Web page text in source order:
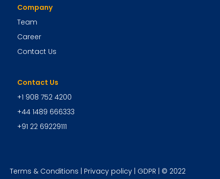
Company
Team
Career
Contact Us
Contact Us
+1 908 752 4200
+44 1489 666333
+91 22 69229111
Terms & Conditions Privacy policy GDPR | © 2022